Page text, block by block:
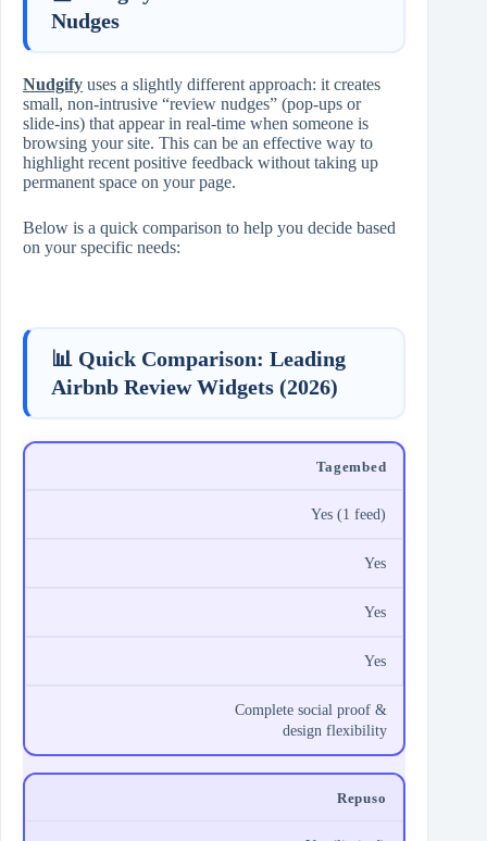
Nudges
Nudgify uses a slightly different approach: it creates
small, non‑intrusive “review nudges” (pop‑ups or
slide‑ins) that appear in real‑time when someone is
browsing your site. This can be an effective way to
highlight recent positive feedback without taking up
permanent space on your page.
Below is a quick comparison to help you decide based
on your specific needs:
📊 Quick Comparison: Leading
Airbnb Review Widgets (2026)
Tagembed
Yes (1 feed)
Yes
Yes
Yes
Complete social proof &
design flexibility
Repuso